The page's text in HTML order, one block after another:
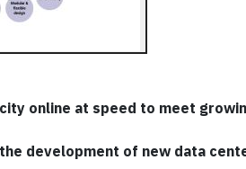
online at speed to meet
development of new data